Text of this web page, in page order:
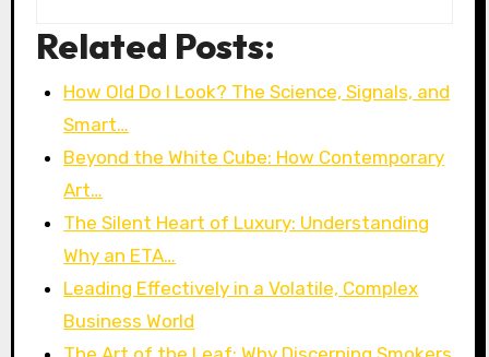
Related Posts:
How Old Do I Look? The Science, Signals, and
Smart…
Beyond the White Cube: How Contemporary
Art…
The Silent Heart of Luxury: Understanding
Why an ETA…
Leading Effectively in a Volatile, Complex
Business World